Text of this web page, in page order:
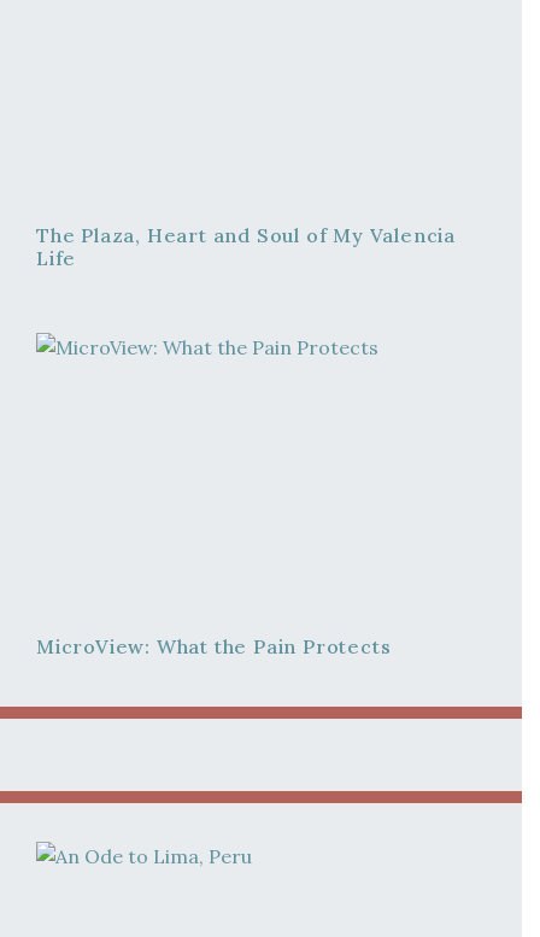
The Plaza, Heart and Soul of My Valencia
Life
MicroView: What the Pain Protects